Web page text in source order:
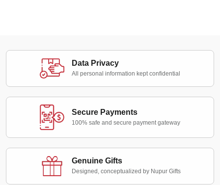
Data Privacy
All personal information kept confidential
Secure Payments
100% safe and secure payment gateway
Genuine Gifts
Designed, conceptualized by Nupur Gifts